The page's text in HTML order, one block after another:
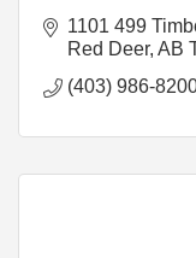
1101 499
Red Deer AB
(403) 986-